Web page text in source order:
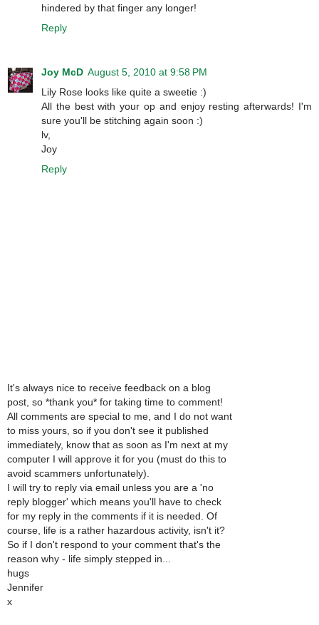
hindered by that finger any longer!
Reply
Joy McD August 5, 2010 at 9:58 PM
Lily Rose looks like quite a sweetie :)
All the best with your op and enjoy resting afterwards! I'm
sure you'll be stitching again soon :)
lv,
Joy
Reply
It's always nice to receive feedback on a blog
post, so *thank you* for taking time to comment!
All comments are special to me, and I do not want
to miss yours, so if you don't see it published
immediately, know that as soon as I'm next at my
computer I will approve it for you (must do this to
avoid scammers unfortunately).
I will try to reply via email unless you are a 'no
reply blogger' which means you'll have to check
for my reply in the comments if it is needed. Of
course, life is a rather hazardous activity, isn't it?
So if I don't respond to your comment that's the
reason why - life simply stepped in...
hugs
Jennifer
x